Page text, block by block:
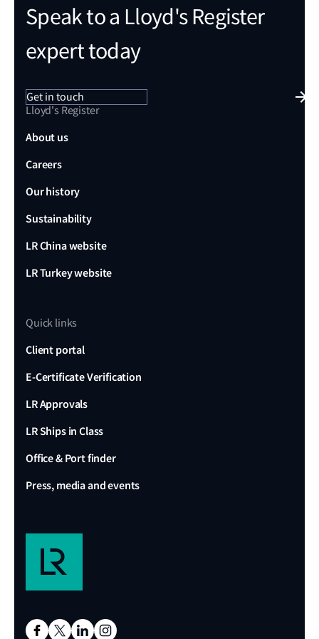
Speak to a Lloyd's Register
expert today
Get in touch
Lloyd's Register
About us
Careers
Our history
Sustainability
LR China website
LR Turkey website
Quick links
Client portal
E-Certificate Verification
LR Approvals
LR Ships in Class
Office & Port finder
Press, media and events